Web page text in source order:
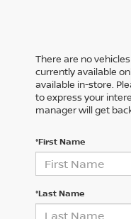
There are no
currently available
available in-store.
to express your
manager will get
*First Name
*Last Name